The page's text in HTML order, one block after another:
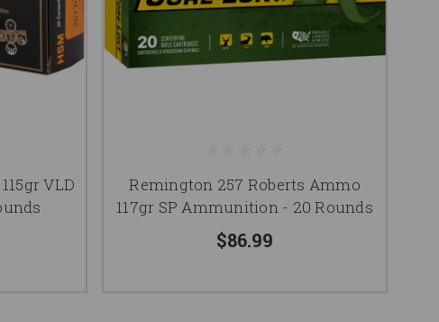
VLD
Remington 257 Roberts Ammo
117gr SP Ammunition - 20 Rounds
$86.99